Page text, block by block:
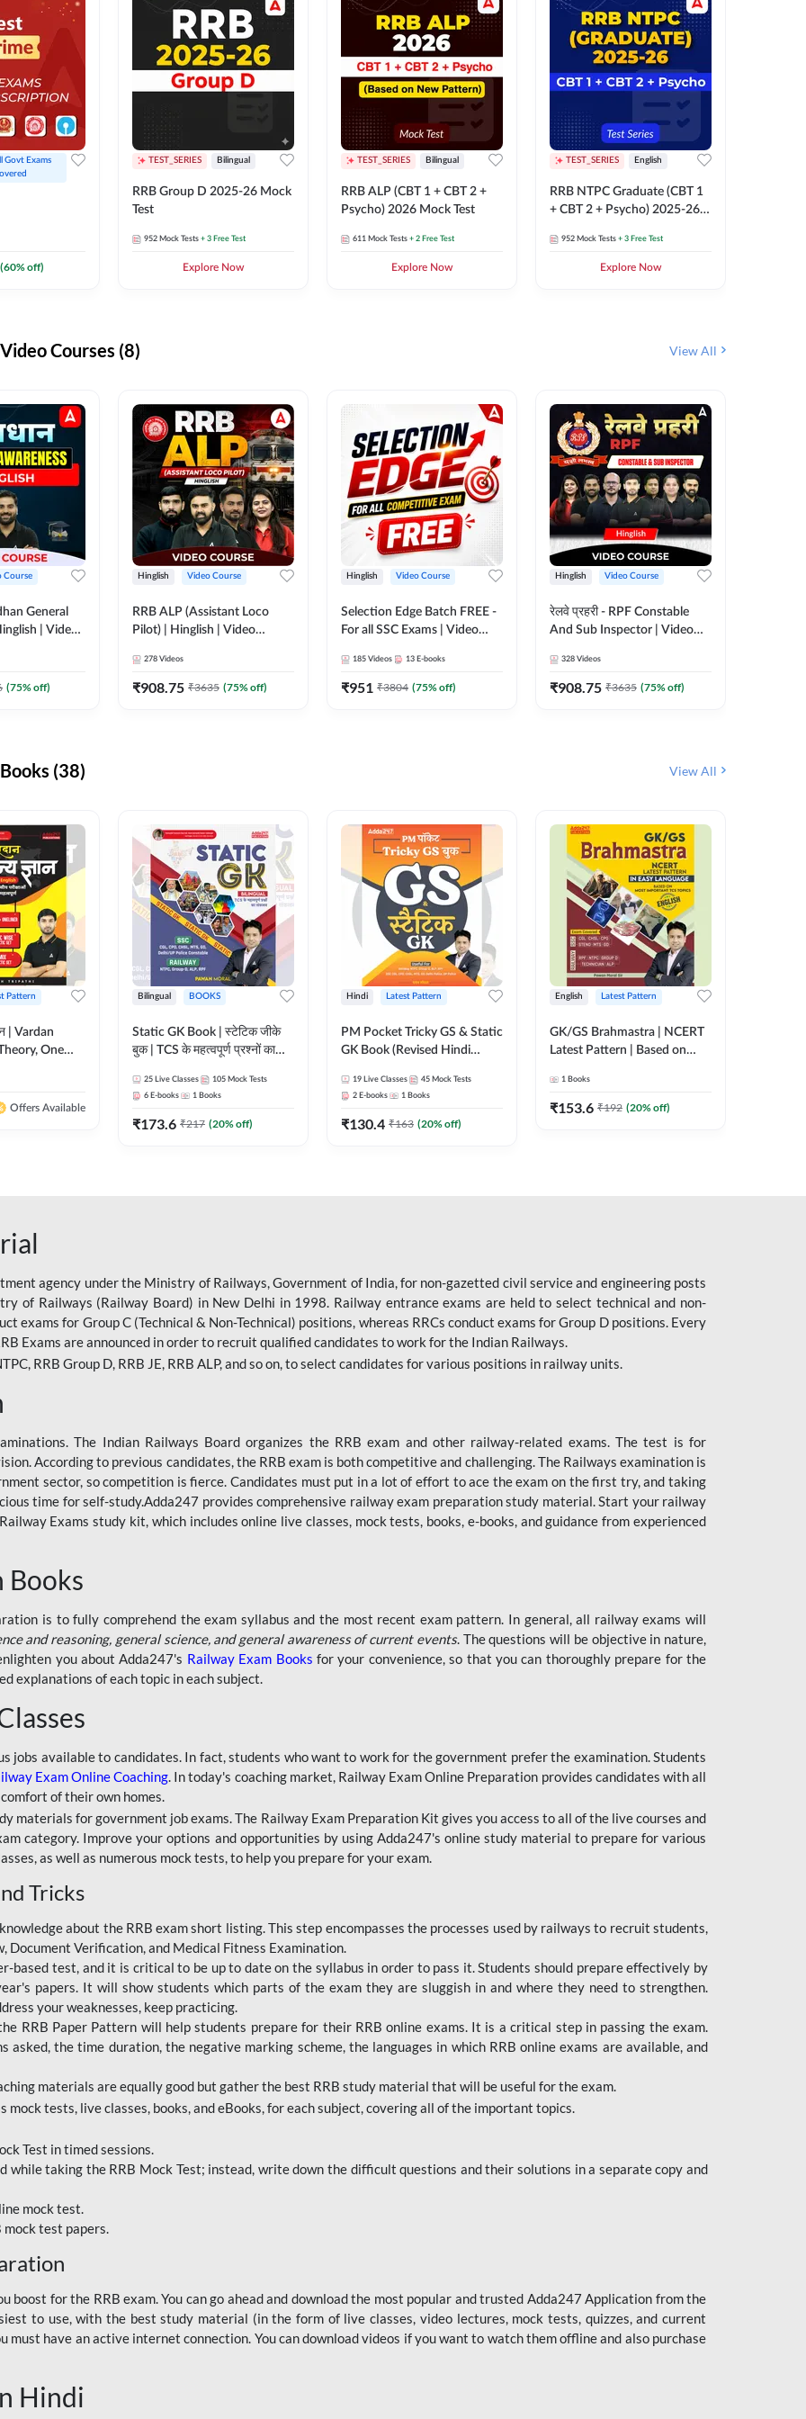
Govt Exams
(60% off)
TEST_SERIES Bilingual
RRB Group D 2025-26 Mock
Test
952 Mock Tests + 3 Free Test
Explore Now
TEST_SERIES Bilingual
RRB ALP (CBT 1 + CBT 2 +
Psycho) 2026 Mock Test
611 Mock Tests + 2 Free Test
Explore Now
TEST_SERIES English
RRB NTPC Graduate (CBT 1
+ CBT 2 + Psycho) 2025-26
952 Mock Tests + 3 Free Test
Explore Now
Courses (8) View All
Course
General
| Video
(75% off)
Hinglish Video Course
RRB ALP (Assistant Loco
Pilot) | Hinglish | Video
278 Videos
₹908.75 ₹3635 (75% off)
Hinglish Video Course
Selection Edge Batch FREE -
For all SSC Exams | Video
185 Videos 13 E-books
₹951 ₹3804 (75% off)
Hinglish Video Course
रेलवे प्रहरी - RPF Constable
And Sub Inspector | Video
328 Videos
₹908.75 ₹3635 (75% off)
(38) View All
Pattern
| Vardan
One
Printed
Offers Available
Bilingual BOOKS
Static GK Book | स्टेटिक जीके
बुक | TCS के महत्वपूर्ण प्रश्नों का
Edition) By Adda247
25 Live Classes 105 Mock Tests
6 E-books 1 Books
₹173.6 ₹217 (20% off)
Hindi Latest Pattern
PM Pocket Tricky GS & Static
GK Book (Revised Hindi
19 Live Classes 45 Mock Tests
2 E-books 1 Books
₹130.4 ₹163 (20% off)
English Latest Pattern
GK/GS Brahmastra | NCERT
Latest Pattern | Based on
Topics(English Printed
Edition) by Adda247
1 Books
₹153.6 ₹192 (20% off)
agency under the Ministry of Railways, Government of India, for non-gazetted civil service and engineering posts
of Railways (Railway Board) in New Delhi in 1998. Railway entrance exams are held to select technical and non-
exams for Group C (Technical & Non-Technical) positions, whereas RRCs conduct exams for Group D positions. Every
Exams are announced in order to recruit qualified candidates to work for the Indian Railways.
RRB Group D, RRB JE, RRB ALP, and so on, to select candidates for various positions in railway units.
The Indian Railways Board organizes the RRB exam and other railway-related exams. The test is for
According to previous candidates, the RRB exam is both competitive and challenging. The Railways examination is
sector, so competition is fierce. Candidates must put in a lot of effort to ace the exam on the first try, and taking
time for self-study.Adda247 provides comprehensive railway exam preparation study material. Start your railway
Exams study kit, which includes online live classes, mock tests, books, e-books, and guidance from experienced
Books
is to fully comprehend the exam syllabus and the most recent exam pattern. In general, all railway exams will
and reasoning, general science, and general awareness of current events. The questions will be objective in nature,
you about Adda247's Railway Exam Books for your convenience, so that you can thoroughly prepare for the
explanations of each topic in each subject.
jobs available to candidates. In fact, students who want to work for the government prefer the examination. Students
Exam Online Coaching. In today's coaching market, Railway Exam Online Preparation provides candidates with all
of their own homes.
materials for government job exams. The Railway Exam Preparation Kit gives you access to all of the live courses and
category. Improve your options and opportunities by using Adda247's online study material to prepare for various
as well as numerous mock tests, to help you prepare for your exam.
Tricks
about the RRB exam short listing. This step encompasses the processes used by railways to recruit students,
Document Verification, and Medical Fitness Examination.
based test, and it is critical to be up to date on the syllabus in order to pass it. Students should prepare effectively by
papers. It will show students which parts of the exam they are sluggish in and where they need to strengthen.
your weaknesses, keep practicing.
RRB Paper Pattern will help students prepare for their RRB online exams. It is a critical step in passing the exam.
asked, the time duration, the negative marking scheme, the languages in which RRB online exams are available, and
materials are equally good but gather the best RRB study material that will be useful for the exam.
tests, live classes, books, and eBooks, for each subject, covering all of the important topics.
Test in timed sessions.
while taking the RRB Mock Test; instead, write down the difficult questions and their solutions in a separate copy and
mock test.
test papers.
boost for the RRB exam. You can go ahead and download the most popular and trusted Adda247 Application from the
to use, with the best study material (in the form of live classes, video lectures, mock tests, quizzes, and current
must have an active internet connection. You can download videos if you want to watch them offline and also purchase
Hindi